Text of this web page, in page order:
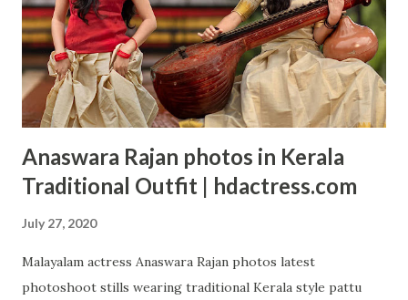
Anaswara Rajan photos in Kerala
Traditional Outfit | hdactress.com
July 27, 2020
Malayalam actress Anaswara Rajan photos latest
photoshoot stills wearing traditional Kerala style pattu